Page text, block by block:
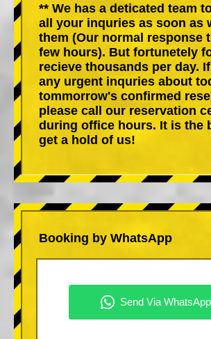
** We has a deticated team
all your inquries as soon as
them (Our normal response
few hours). But fortunetely
recieve thousands per day.
any urgent inquries about
tommorrow's confirmed
please call our reservation
during office hours. It is the
get a hold of us!
Booking by WhatsApp